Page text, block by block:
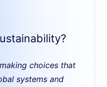
choices that
systems and